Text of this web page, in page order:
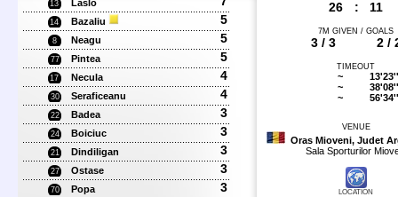
13 Laslo
14 Bazaliu 5
8 Neagu 5
77 Pintea 5
17 Necula 4
30 Seraficeanu 4
22 Badea 3
24 Boiciuc 3
21 Dindiligan 3
27 Ostase 3
70 Popa 3
26 : 11
7M GIVEN / GOALS
3 / 3 2 /
TIMEOUT
~
~
~
13'23''
38'08''
56'34''
VENUE
Oras Mioveni, Judet
Sala Sporturilor
LOCATION